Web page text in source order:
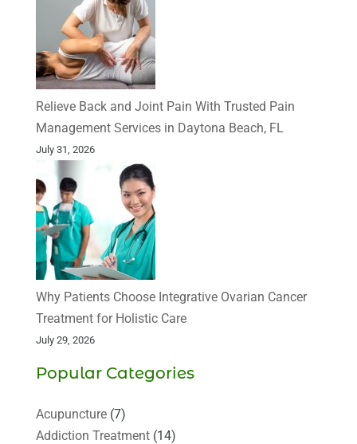
Relieve Back and Joint Pain With Trusted Pain
Management Services in Daytona Beach, FL
July 31, 2026
Why Patients Choose Integrative Ovarian Cancer
Treatment for Holistic Care
July 29, 2026
Popular Categories
Acupuncture(7)
Addiction Treatment(14)